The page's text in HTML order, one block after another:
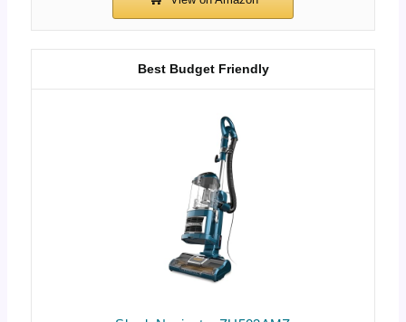
Best Budget Friendly